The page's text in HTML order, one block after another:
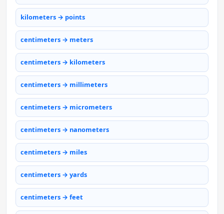
kilometers → points
centimeters → meters
centimeters → kilometers
centimeters → millimeters
centimeters → micrometers
centimeters → nanometers
centimeters → miles
centimeters → yards
centimeters → feet